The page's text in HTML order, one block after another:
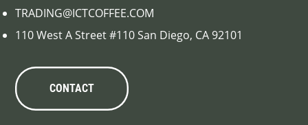
TRADING@ICTCOFFEE.COM
110 West A Street #110 San Diego, CA 92101
CONTACT